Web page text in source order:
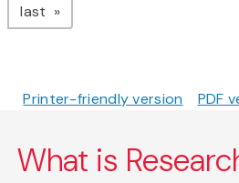
last page
Printer-friendly version PDF
What is